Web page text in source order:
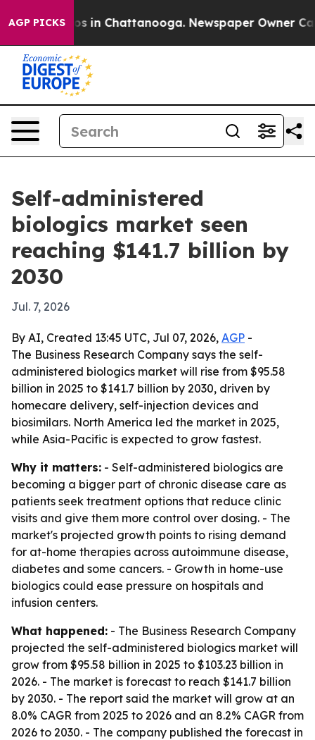
AGP PICKS
Chaos in Chattanooga. Newspaper Owner Calls
Self-administered
biologics market seen
reaching $141.7 billion by
2030
Jul. 7, 2026
By AI, Created 13:45 UTC, Jul 07, 2026, AGP -
The Business Research Company says the self-
administered biologics market will rise from $95.58
billion in 2025 to $141.7 billion by 2030, driven by
homecare delivery, self-injection devices and
biosimilars. North America led the market in 2025,
while Asia-Pacific is expected to grow fastest.
Why it matters: - Self-administered biologics are
becoming a bigger part of chronic disease care as
patients seek treatment options that reduce clinic
visits and give them more control over dosing. - The
market's projected growth points to rising demand
for at-home therapies across autoimmune disease,
diabetes and some cancers. - Growth in home-use
biologics could ease pressure on hospitals and
infusion centers.
What happened: - The Business Research Company
projected the self-administered biologics market will
grow from $95.58 billion in 2025 to $103.23 billion in
2026. - The market is forecast to reach $141.7 billion
by 2030. - The report said the market will grow at an
8.0% CAGR from 2025 to 2026 and an 8.2% CAGR from
2026 to 2030. - The company published the forecast in